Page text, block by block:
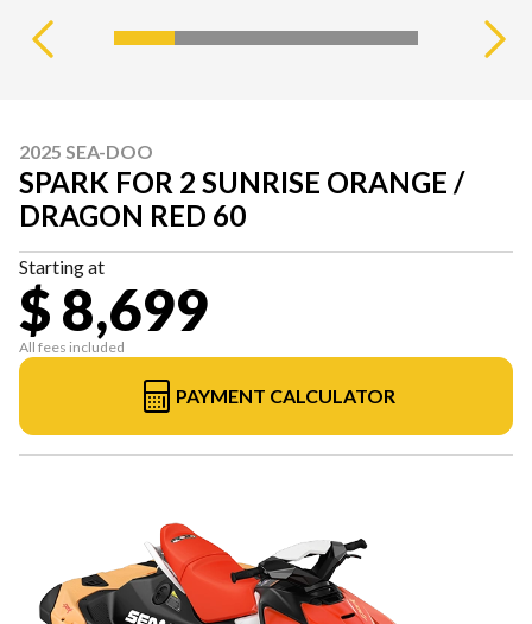
2025 SEA-DOO
SPARK FOR 2 SUNRISE ORANGE /
DRAGON RED 60
Starting at
$ 8,699
All fees included
PAYMENT CALCULATOR